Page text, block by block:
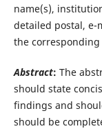
name(s),
detailed postal, e-
the
Abstract: The
should state
findings and
should be